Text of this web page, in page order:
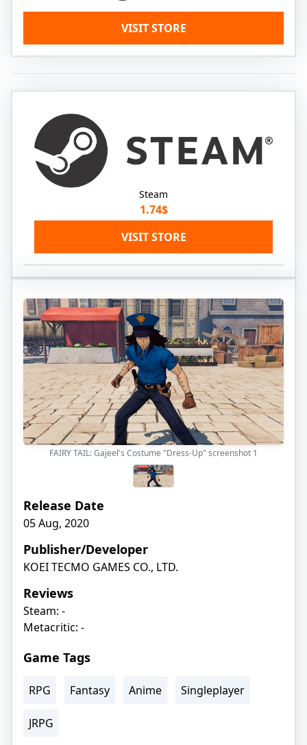
VISIT STORE
Steam
1.74$
VISIT STORE
FAIRY TAIL: Gajeel's Costume "Dress-Up" screenshot 1
Release Date
05 Aug, 2020
Publisher/Developer
KOEI TECMO GAMES CO., LTD.
Reviews
Steam: -
Metacritic: -
Game Tags
RPG Fantasy Anime Singleplayer
JRPG